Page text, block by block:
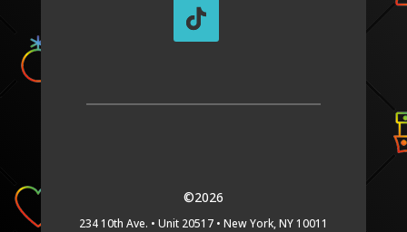
©2026
234 10th Ave. • Unit 20517 • New York, NY 10011